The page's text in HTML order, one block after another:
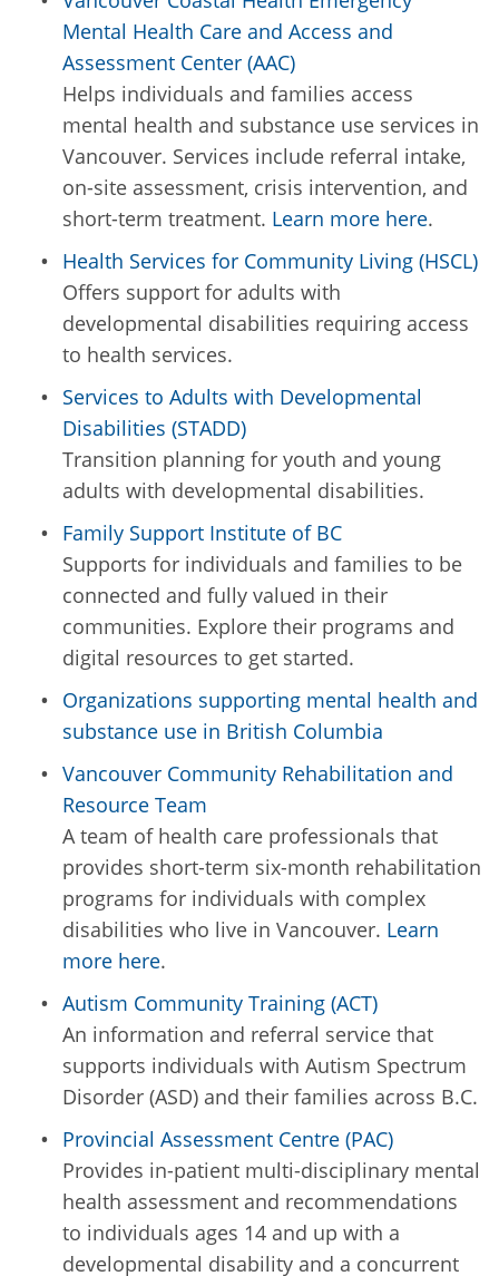
Mental Health Care and Access and
Assessment Center (AAC)
Helps individuals and families access
mental health and substance use services in
Vancouver. Services include referral intake,
on-site assessment, crisis intervention, and
short-term treatment. Learn more here.
Health Services for Community Living (HSCL)
Offers support for adults with
developmental disabilities requiring access
to health services.
Services to Adults with Developmental
Disabilities (STADD)
Transition planning for youth and young
adults with developmental disabilities.
Family Support Institute of BC
Supports for individuals and families to be
connected and fully valued in their
communities. Explore their programs and
digital resources to get started.
Organizations supporting mental health and
substance use in British Columbia
Vancouver Community Rehabilitation and
Resource Team
A team of health care professionals that
provides short-term six-month rehabilitation
programs for individuals with complex
disabilities who live in Vancouver. Learn
more here.
Autism Community Training (ACT)
An information and referral service that
supports individuals with Autism Spectrum
Disorder (ASD) and their families across B.C.
Provincial Assessment Centre (PAC)
Provides in-patient multi-disciplinary mental
health assessment and recommendations
to individuals ages 14 and up with a
developmental disability and a concurrent